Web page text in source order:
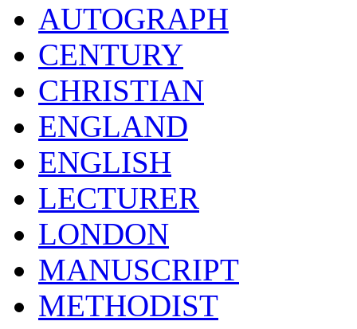
AUTOGRAPH
CENTURY
CHRISTIAN
ENGLAND
ENGLISH
LECTURER
LONDON
MANUSCRIPT
METHODIST